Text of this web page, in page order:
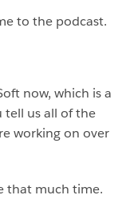
to the podcast.
now, which is a
tell us all of the
working on over
that much time.